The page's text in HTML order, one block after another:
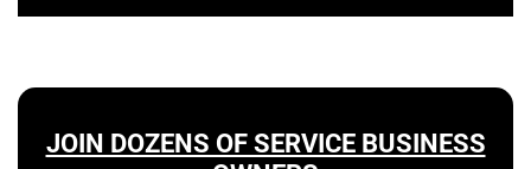
JOIN DOZENS OF SERVICE BUSINESS